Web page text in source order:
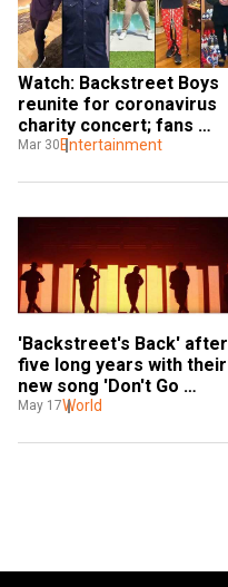
Watch: Backstreet Boys
reunite for coronavirus
charity concert; fans
cannot contain their
Mar 30 Entertainment
'Backstreet's Back' after
five long years with their
new song 'Don't Go
Breaking My Heart'
May 17World